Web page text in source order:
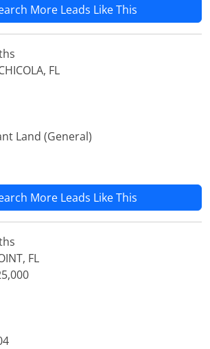
More Leads Like This
FL
Land (General)
More Leads Like This
FL